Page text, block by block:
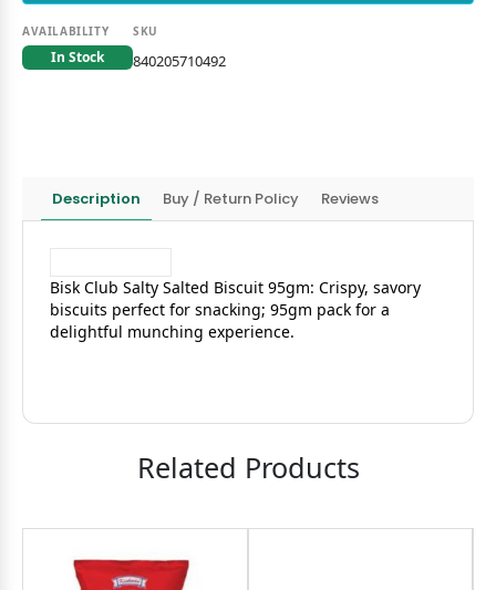
AVAILABILITY
In Stock
SKU
840205710492
Description Buy / Return Policy Reviews
Bisk Club Salty Salted Biscuit 95gm: Crispy, savory
biscuits perfect for snacking; 95gm pack for a
delightful munching experience.
Related Products